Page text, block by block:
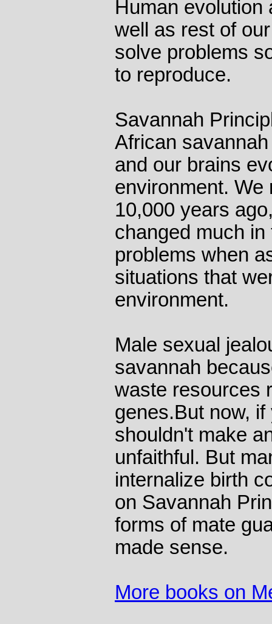
Human evolution
well as rest of
solve problems
to reproduce.
Savannah
African
and our brains
environment. We
10,000 years
changed much
problems when
situations that
environment.
Male sexual
savannah
waste resources
genes.But now,
shouldn't make
unfaithful. But
internalize birth
on Savannah
forms of mate
made sense.
More books on